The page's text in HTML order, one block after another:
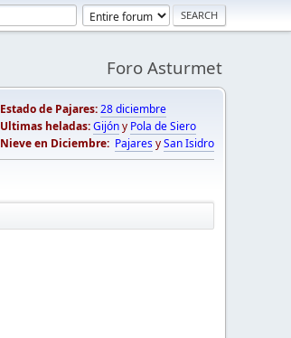
Foro Asturmet
Estado de Pajares:28 diciembre
Ultimas heladas:Gijóny Pola de Siero
Nieve en Diciembre: PajaresySan Isidro